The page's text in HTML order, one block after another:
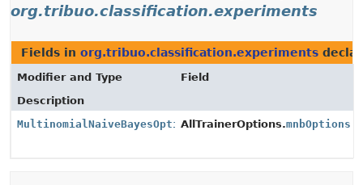
org.tribuo.classification.experiments
Fields in org.tribuo.classification.experiments
Modifier and Type
Field
Description
MultinomialNaiveBayesOptionsAllTrainerOptions.mnbOptions